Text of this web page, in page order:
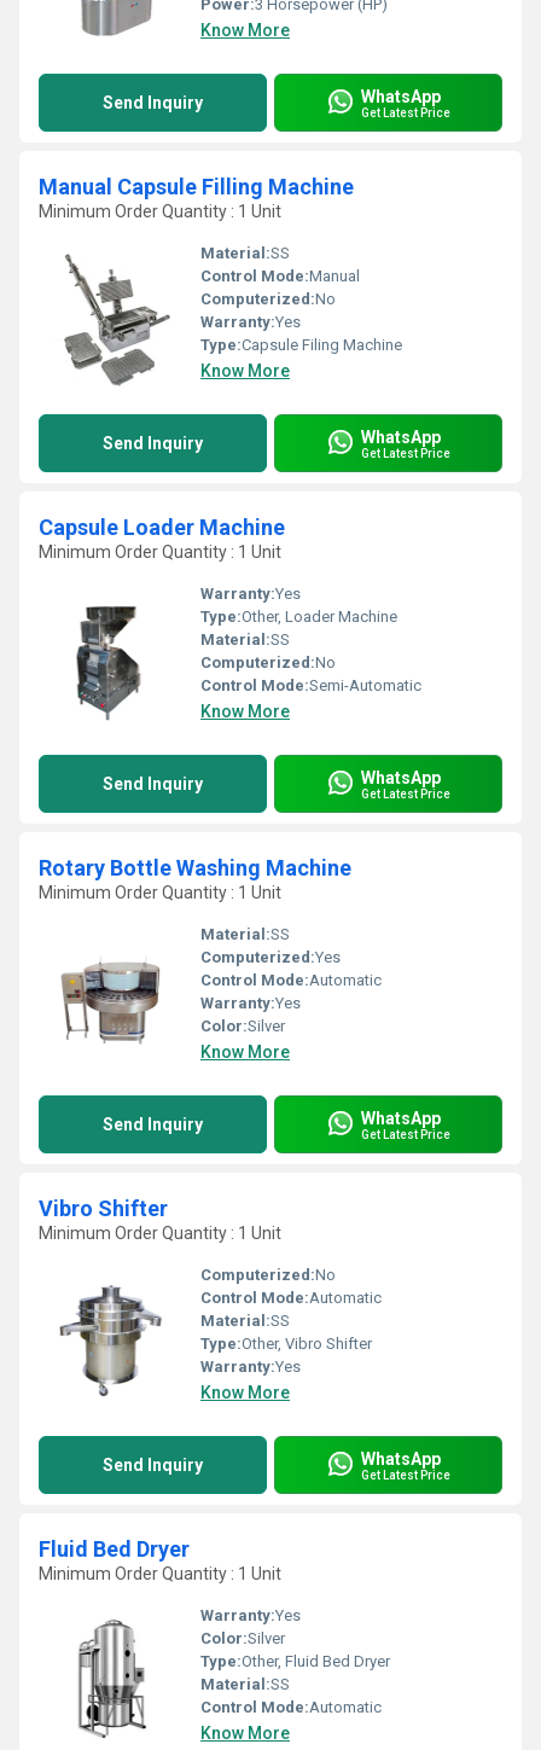
Power:3 Horsepower (HP)
Know More
Send Inquiry WhatsApp
Get Latest Price
Manual Capsule Filling Machine
Minimum Order Quantity : 1 Unit
Material:SS
Control Mode:Manual
Computerized:No
Warranty:Yes
Type:Capsule Filing Machine
Know More
Send Inquiry WhatsApp
Get Latest Price
Capsule Loader Machine
Minimum Order Quantity : 1 Unit
Warranty:Yes
Type:Other, Loader Machine
Material:SS
Computerized:No
Control Mode:Semi-Automatic
Know More
Send Inquiry WhatsApp
Get Latest Price
Rotary Bottle Washing Machine
Minimum Order Quantity : 1 Unit
Material:SS
Computerized:Yes
Control Mode:Automatic
Warranty:Yes
Color:Silver
Know More
Send Inquiry WhatsApp
Get Latest Price
Vibro Shifter
Minimum Order Quantity : 1 Unit
Computerized:No
Control Mode:Automatic
Material:SS
Type:Other, Vibro Shifter
Warranty:Yes
Know More
Send Inquiry WhatsApp
Get Latest Price
Fluid Bed Dryer
Minimum Order Quantity : 1 Unit
Warranty:Yes
Color:Silver
Type:Other, Fluid Bed Dryer
Material:SS
Control Mode:Automatic
Know More